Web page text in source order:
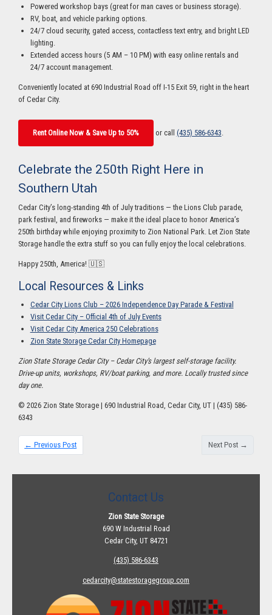
Powered workshop bays (great for man caves or business storage).
RV, boat, and vehicle parking options.
24/7 cloud security, gated access, contactless text entry, and bright LED
lighting.
Extended access hours (5 AM – 10 PM) with easy online rentals and
24/7 account management.
Conveniently located at 690 Industrial Road off I-15 Exit 59, right in the heart
of Cedar City.
Rent Online Now & Save Up to 50% or call (435) 586-6343.
Celebrate the 250th Right Here in
Southern Utah
Cedar City’s long-standing 4th of July traditions — the Lions Club parade,
park festival, and fireworks — make it the ideal place to honor America’s
250th birthday while enjoying proximity to Zion National Park. Let Zion State
Storage handle the extra stuff so you can fully enjoy the local celebrations.
Happy 250th, America! 🇺🇸
Local Resources & Links
Cedar City Lions Club – 2026 Independence Day Parade & Festival
Visit Cedar City – Official 4th of July Events
Visit Cedar City America 250 Celebrations
Zion State Storage Cedar City Homepage
Zion State Storage Cedar City – Cedar City’s largest self-storage facility.
Drive-up units, workshops, RV/boat parking, and more. Locally trusted since
day one.
© 2026 Zion State Storage | 690 Industrial Road, Cedar City, UT | (435) 586-
6343
← Previous Post Next Post →
Contact Us
Zion State Storage
690 W Industrial Road
Cedar City, UT 84721
(435) 586-6343
cedarcity@statestoragegroup.com